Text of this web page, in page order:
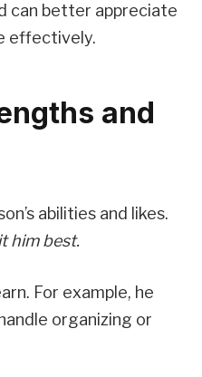
can better appreciate
effectively.
and
abilities and likes.
him best.
For example, he
organizing or